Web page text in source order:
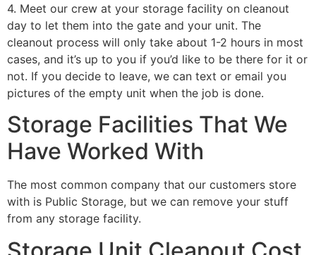
4. Meet our crew at your storage facility on cleanout
day to let them into the gate and your unit. The
cleanout process will only take about 1-2 hours in most
cases, and it’s up to you if you’d like to be there for it or
not. If you decide to leave, we can text or email you
pictures of the empty unit when the job is done.
Storage Facilities That We
Have Worked With
The most common company that our customers store
with is Public Storage, but we can remove your stuff
from any storage facility.